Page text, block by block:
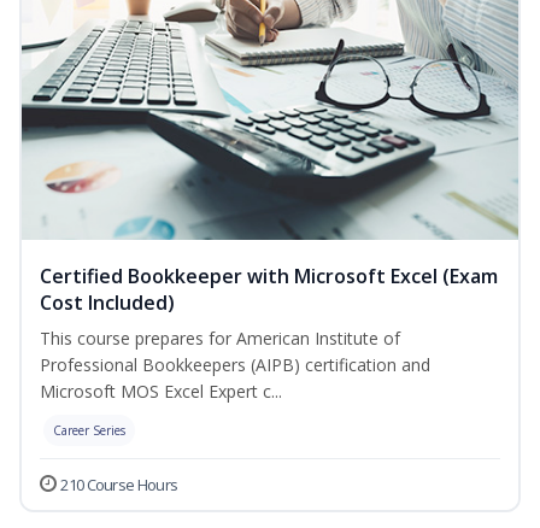
Certified Bookkeeper with Microsoft Excel (Exam
Cost Included)
This course prepares for American Institute of
Professional Bookkeepers (AIPB) certification and
Microsoft MOS Excel Expert c...
Career Series
210 Course Hours